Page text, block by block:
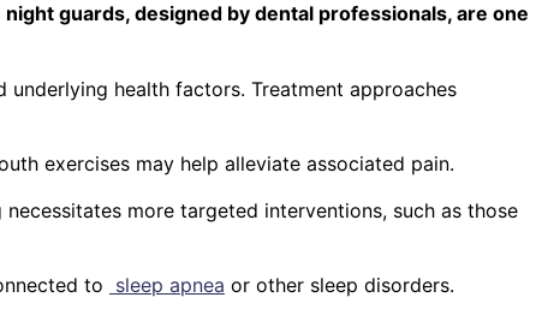
guards, designed by dental professionals, are one
underlying health factors. Treatment approaches
exercises may help alleviate associated pain.
more targeted interventions, such as those
to sleep apnea or other sleep disorders.